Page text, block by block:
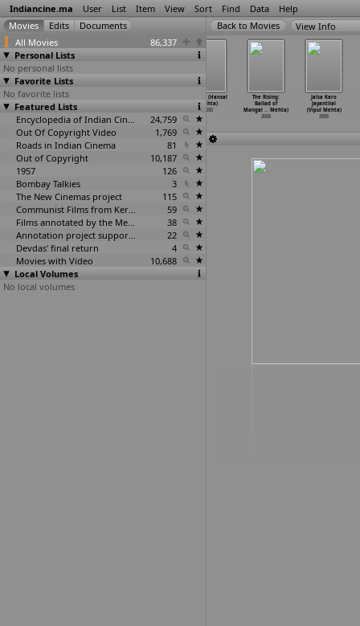
Indiancine.ma User List Item View Sort Find Data Help
All Movies
86,337
Personal Lists
No personal lists
Favorite Lists
No favorite lists
Featured Lists
Encyclopedia of Indian Cinema
24,759
Out Of Copyright Video
1,769
Roads in Indian Cinema
81
Out of Copyright
10,187
1957
126
Bombay Talkies
3
The New Cinemas project
115
Communist Films from Kerala
59
Films annotated by the Media Lab Jadavpur University
38
Annotation project supported by the University of Chicago
22
Devdas' final return
4
Movies with Video
10,688
Local Volumes
No local volumes
View Info
The Cherry on
Top (Nitya
Mehra,…a Sood)
Ayesha Sood)
Anjaan (Hansal
Mehta)
2005
The Rising:
Ballad of
Mangal … Mehta)
2005
Jalsa Karo
Jayantilal
(Vipul Mehta)
2005